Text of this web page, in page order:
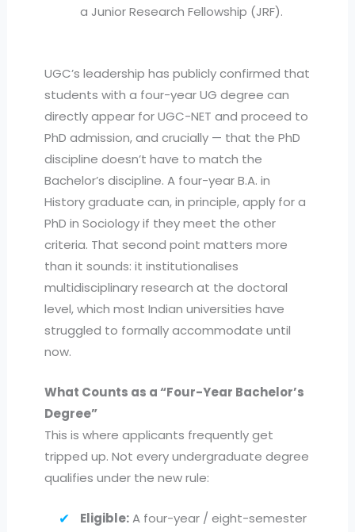
a Junior Research Fellowship (JRF).
UGC’s leadership has publicly confirmed that
students with a four-year UG degree can
directly appear for UGC-NET and proceed to
PhD admission, and crucially — that the PhD
discipline doesn’t have to match the
Bachelor’s discipline. A four-year B.A. in
History graduate can, in principle, apply for a
PhD in Sociology if they meet the other
criteria. That second point matters more
than it sounds: it institutionalises
multidisciplinary research at the doctoral
level, which most Indian universities have
struggled to formally accommodate until
now.
What Counts as a “Four-Year Bachelor’s
Degree”
This is where applicants frequently get
tripped up. Not every undergraduate degree
qualifies under the new rule:
Eligible:A four-year / eight-semester